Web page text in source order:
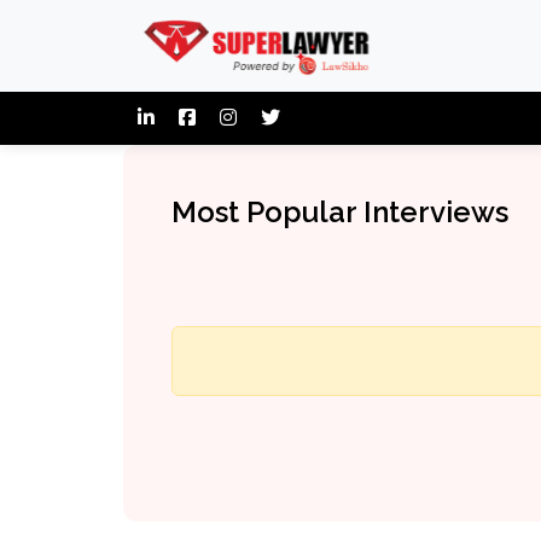
Most Popular Interviews